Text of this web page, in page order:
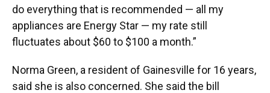
do everything that is recommended — all my
appliances are Energy Star — my rate still
fluctuates about $60 to $100 a month.”
Norma Green, a resident of Gainesville for 16 years,
said she is also concerned. She said the bill